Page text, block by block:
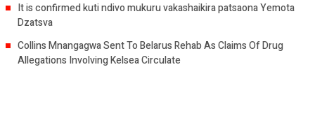
It is confirmed kuti ndivo mukuru vakashaikira patsaona Yemota
Dzatsva
Collins Mnangagwa Sent To Belarus Rehab As Claims Of Drug
Allegations Involving Kelsea Circulate